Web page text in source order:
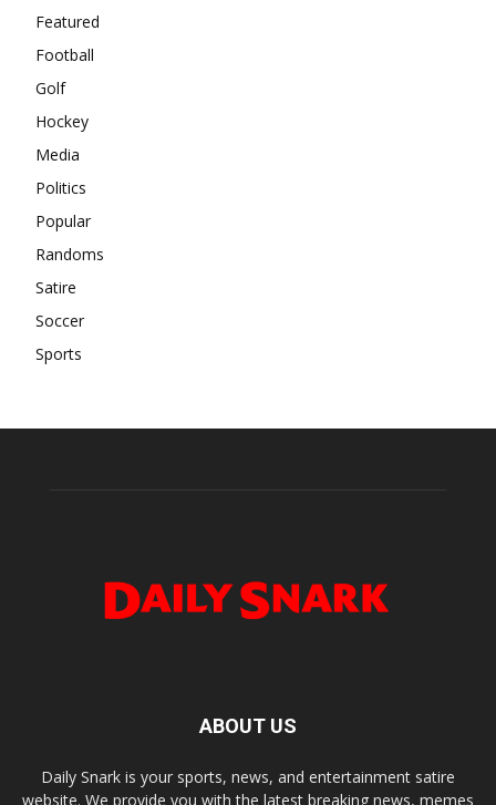
Featured
Football
Golf
Hockey
Media
Politics
Popular
Randoms
Satire
Soccer
Sports
ABOUT US
Daily Snark is your sports, news, and entertainment satire
website. We provide you with the latest breaking news, memes